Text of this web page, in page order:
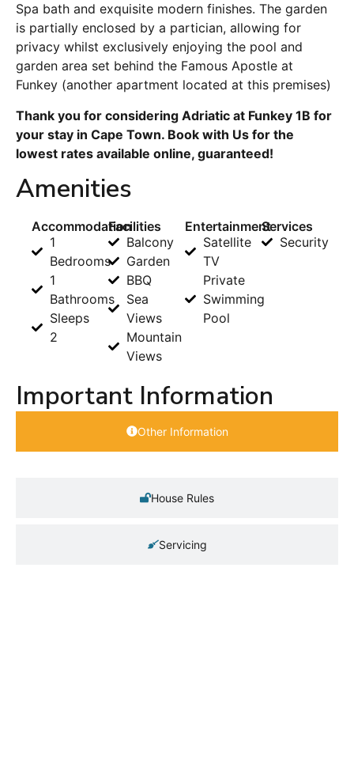
Spa bath and exquisite modern finishes. The garden
is partially enclosed by a partician, allowing for
privacy whilst exclusively enjoying the pool and
garden area set behind the Famous Apostle at
Funkey (another apartment located at this premises)
Thank you for considering Adriatic at Funkey 1B for
your stay in Cape Town. Book with Us for the
lowest rates available online, guaranteed!
Amenities
Accommodation
1
Bedrooms
1
Bathrooms
Sleeps
2
Facilities
Balcony
Garden
BBQ
Sea
Views
Mountain
Views
Entertainment
Satellite
TV
Private
Swimming
Pool
Services
Security
Important Information
Other Information
House Rules
Servicing